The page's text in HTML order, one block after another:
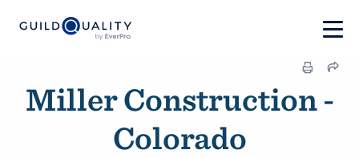
Miller Construction -
Colorado